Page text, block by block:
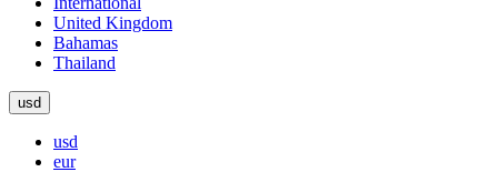
United Kingdom
Bahamas
Thailand
usd
usd
eur